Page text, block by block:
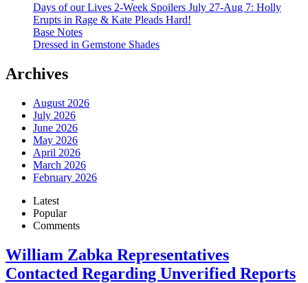
Days of our Lives 2-Week Spoilers July 27-Aug 7: Holly
Erupts in Rage & Kate Pleads Hard!
Base Notes
Dressed in Gemstone Shades
Archives
August 2026
July 2026
June 2026
May 2026
April 2026
March 2026
February 2026
Latest
Popular
Comments
William Zabka Representatives
Contacted Regarding Unverified Reports